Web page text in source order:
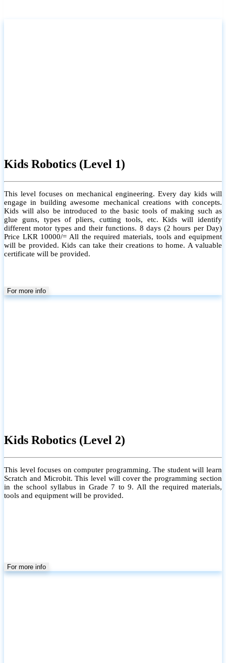
Kids Robotics (Level 1)
This level focuses on mechanical engineering. Every day kids will
engage in building awesome mechanical creations with concepts.
Kids will also be introduced to the basic tools of making such as
glue guns, types of pliers, cutting tools, etc. Kids will identify
different motor types and their functions. 8 days (2 hours per Day)
Price LKR 10000/= All the required materials, tools and equipment
will be provided. Kids can take their creations to home. A valuable
certificate will be provided.
For more info
Kids Robotics (Level 2)
This level focuses on computer programming. The student will learn
Scratch and Microbit. This level will cover the programming section
in the school syllabus in Grade 7 to 9. All the required materials,
tools and equipment will be provided.
For more info